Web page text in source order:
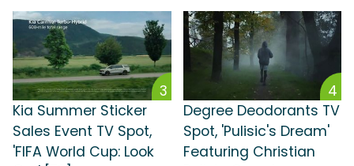
3
Kia Summer Sticker
Sales Event TV Spot,
'FIFA World Cup: Look
4
Degree Deodorants TV
Spot, 'Pulisic's Dream'
Featuring Christian